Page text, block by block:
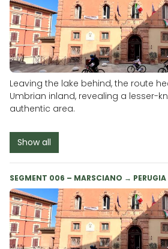
Leaving the lake behind, the route
Umbrian inland, revealing a lesser-
authentic area.
Show all
SEGMENT 006 – MARSCIANO → PERUGIA